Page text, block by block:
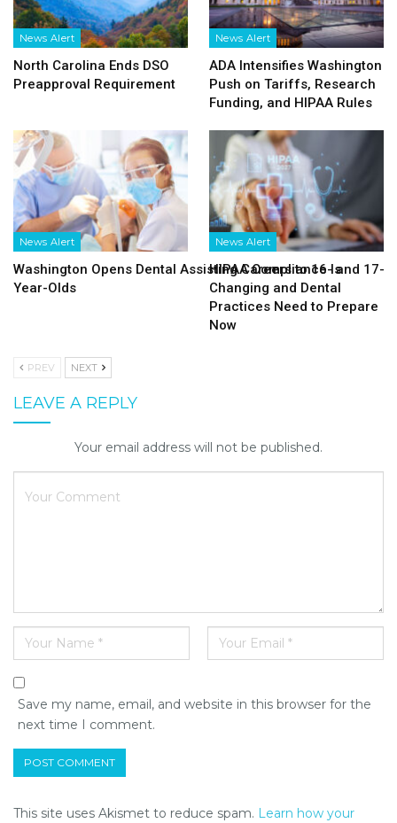
News Alert
North Carolina Ends DSO
Preapproval Requirement
News Alert
ADA Intensifies Washington
Push on Tariffs, Research
Funding, and HIPAA Rules
News Alert
Washington Opens Dental Assisting Careers to 16- and 17-
Year-Olds
News Alert
HIPAA Compliance Is
Changing and Dental
Practices Need to Prepare
Now
PREV NEXT
LEAVE A REPLY
Your email address will not be published.
Save my name, email, and website in this browser for the
next time I comment.
This site uses Akismet to reduce spam. Learn how your